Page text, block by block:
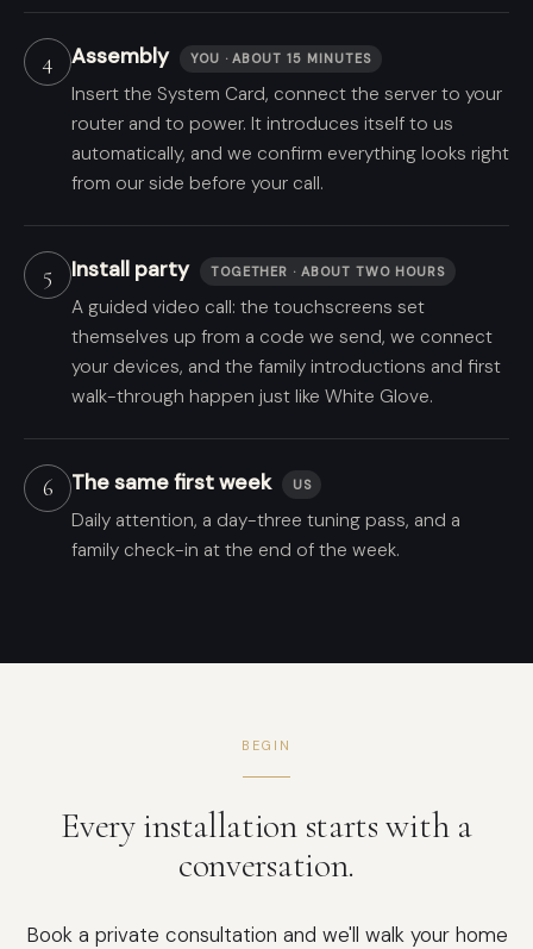
4 Assembly YOU · ABOUT 15 MINUTES
Insert the System Card, connect the server to your
router and to power. It introduces itself to us
automatically, and we confirm everything looks right
from our side before your call.
5 Install party TOGETHER · ABOUT TWO HOURS
A guided video call: the touchscreens set
themselves up from a code we send, we connect
your devices, and the family introductions and first
walk-through happen just like White Glove.
6 The same first week US
Daily attention, a day-three tuning pass, and a
family check-in at the end of the week.
BEGIN
Every installation starts with a
conversation.
Book a private consultation and we'll walk your home